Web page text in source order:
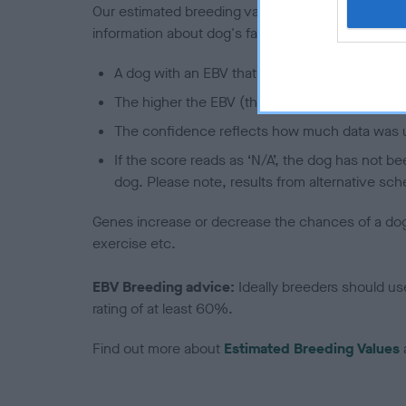
Our estimated breeding values (EBVs) predict
information about dog's family with data from the
A dog with an EBV that is a minus number
The higher the EBV (the further towards the
The confidence reflects how much data was
If the score reads as ‘N/A’, the dog has not
dog. Please note, results from alternative
Genes increase or decrease the chances of a
exercise etc.
EBV Breeding advice: Ideally breeders should
rating of at least 60%.
Find out more about Estimated Breeding Values